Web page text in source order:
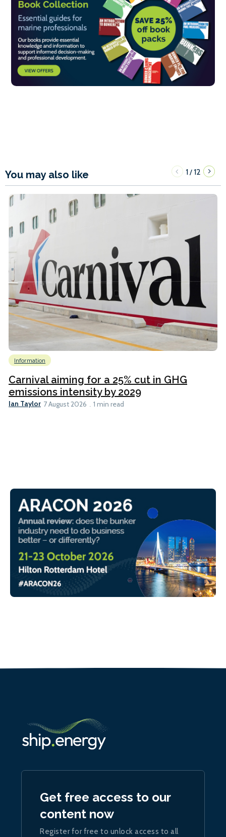
You may also like 1/12
Information
Carnival aiming for a 25% cut in GHG
emissions intensity by 2029
Ian Taylor 7 August 2026 1 min read
Get free access to our
content now
Register for free to unlock access to all